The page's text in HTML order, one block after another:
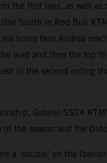
the first laps, as well
fourth in Red Bull
home fans Andrea
lead and then the
in the second outing
Gabriel SS24
the season and the
a ‘double’ on the